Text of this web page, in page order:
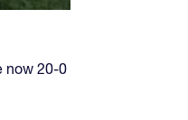
now 20-0